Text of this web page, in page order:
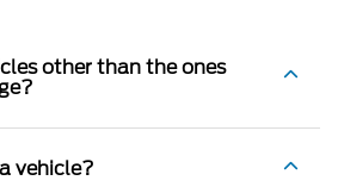
other than the ones
vehicle?